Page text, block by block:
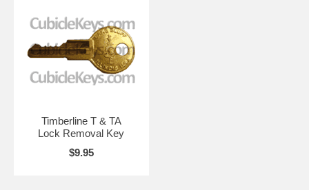
Timberline T & TA
Lock Removal Key
$9.95